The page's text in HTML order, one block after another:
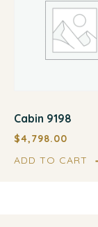
Cabin 9198
$4,798.00
ADD TO CART